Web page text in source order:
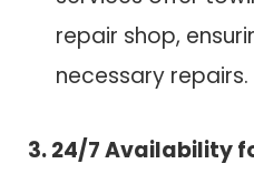
repair shop,
necessary repairs.
3. 24/7 Availability